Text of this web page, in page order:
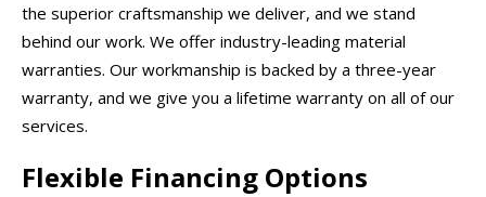
the superior craftsmanship we deliver, and we stand
behind our work. We offer industry-leading material
warranties. Our workmanship is backed by a three-year
warranty, and we give you a lifetime warranty on all of our
services.
Flexible Financing Options